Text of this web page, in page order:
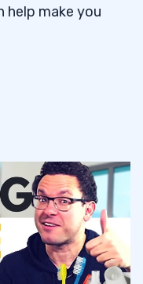
help make you